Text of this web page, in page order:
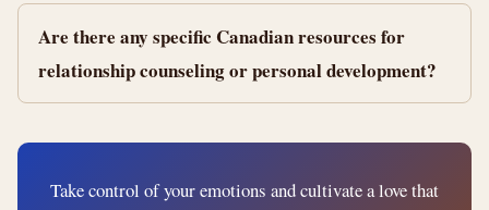
Are there any specific Canadian resources for
relationship counseling or personal development?
Take control of your emotions and cultivate a love that